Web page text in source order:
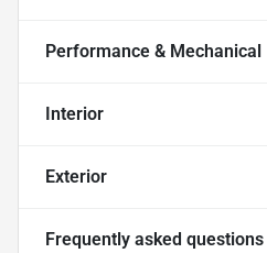
Performance & Mechanical
Interior
Exterior
Frequently asked